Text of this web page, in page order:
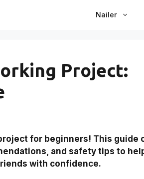
Nailer
Project:
for beginners! This guide
and safety tips to
with confidence.